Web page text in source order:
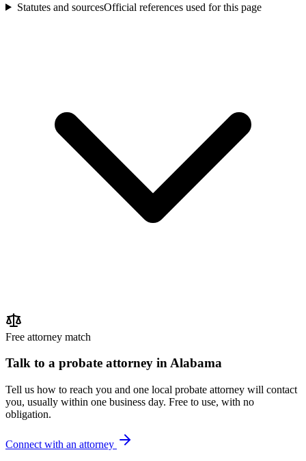
Statutes and sourcesOfficial references used for this page
Free attorney match
Talk to a probate attorney inAlabama
Tell us how to reach you and one local probate attorney will contact
you, usually within one business day. Free to use, with no
obligation.
Connect with an attorney